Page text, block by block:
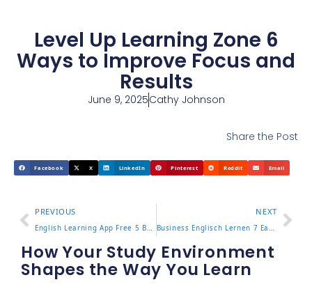
Level Up Learning Zone 6
Ways to Improve Focus and
Results
June 9, 2025Cathy Johnson
Share the Post
Facebook X LinkedIn Pinterest Reddit Email
PREVIOUS
English Learning App Free 5 Best Apps for Beginners in 2025
NEXT
Business Englisch Lernen 7 Easy Ways to Master Office Talk
How Your Study Environment
Shapes the Way You Learn